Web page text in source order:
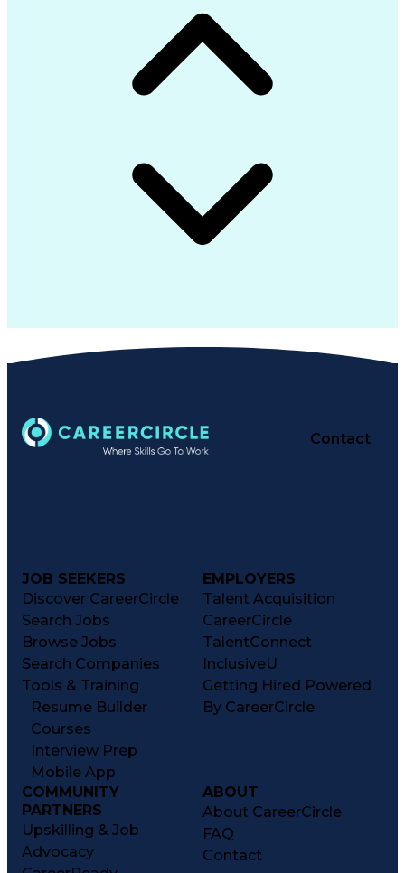
Contact
JOB SEEKERS
Discover CareerCircle
Search Jobs
Browse Jobs
Search Companies
Tools & Training
Resume Builder
Courses
Interview Prep
Mobile App
EMPLOYERS
Talent Acquisition
CareerCircle
TalentConnect
InclusiveU
Getting Hired Powered
By CareerCircle
COMMUNITY
PARTNERS
Upskilling & Job
Advocacy
ABOUT
About CareerCircle
FAQ
Contact